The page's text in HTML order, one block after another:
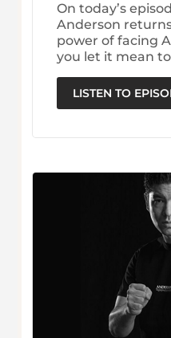
On today’s
Anderson
power of facing
you let it mean
LISTEN TO